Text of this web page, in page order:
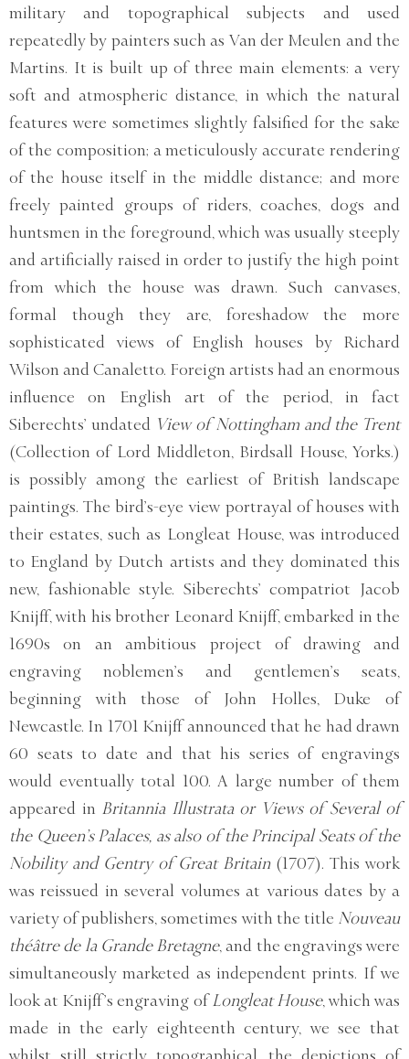
military and topographical subjects and used
repeatedly by painters such as Van der Meulen and the
Martins. It is built up of three main elements: a very
soft and atmospheric distance, in which the natural
features were sometimes slightly falsified for the sake
of the composition; a meticulously accurate rendering
of the house itself in the middle distance; and more
freely painted groups of riders, coaches, dogs and
huntsmen in the foreground, which was usually steeply
and artificially raised in order to justify the high point
from which the house was drawn. Such canvases,
formal though they are, foreshadow the more
sophisticated views of English houses by Richard
Wilson and Canaletto. Foreign artists had an enormous
influence on English art of the period, in fact
Siberechts’ undated View of Nottingham and the Trent
(Collection of Lord Middleton, Birdsall House, Yorks.)
is possibly among the earliest of British landscape
paintings. The bird’s-eye view portrayal of houses with
their estates, such as Longleat House, was introduced
to England by Dutch artists and they dominated this
new, fashionable style. Siberechts’ compatriot Jacob
Knijff, with his brother Leonard Knijff, embarked in the
1690s on an ambitious project of drawing and
engraving noblemen’s and gentlemen’s seats,
beginning with those of John Holles, Duke of
Newcastle. In 1701 Knijff announced that he had drawn
60 seats to date and that his series of engravings
would eventually total 100. A large number of them
appeared in Britannia Illustrata or Views of Several of
the Queen’s Palaces, as also of the Principal Seats of the
Nobility and Gentry of Great Britain(1707). This work
was reissued in several volumes at various dates by a
variety of publishers, sometimes with the title Nouveau
théâtre de la Grande Bretagne, and the engravings were
simultaneously marketed as independent prints. If we
look at Knijff’s engraving ofLongleat House, which was
made in the early eighteenth century, we see that